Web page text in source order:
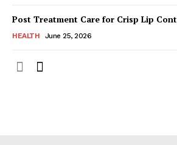
Post Treatment Care for Crisp Lip
HEALTH June 25, 2026